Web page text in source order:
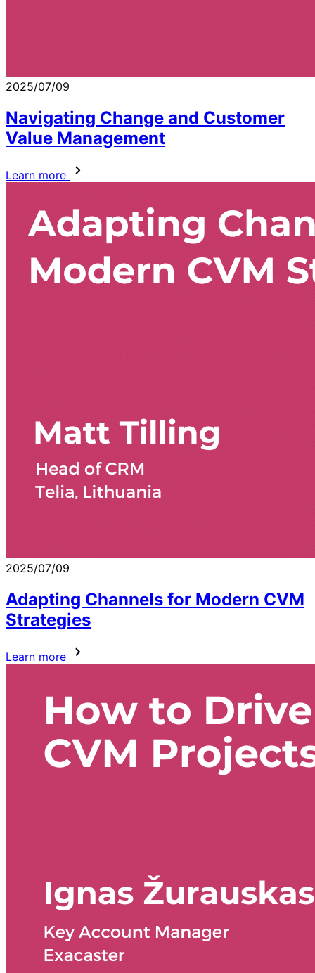
2025/07/09
Navigating Change and Customer
Value Management
Learn more
2025/07/09
Adapting Channels for Modern CVM
Strategies
Learn more